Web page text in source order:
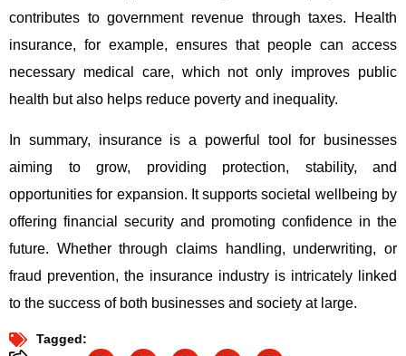
contributes to government revenue through taxes. Health
insurance, for example, ensures that people can access
necessary medical care, which not only improves public
health but also helps reduce poverty and inequality.
In summary, insurance is a powerful tool for businesses
aiming to grow, providing protection, stability, and
opportunities for expansion. It supports societal wellbeing by
offering financial security and promoting confidence in the
future. Whether through claims handling, underwriting, or
fraud prevention, the insurance industry is intricately linked
to the success of both businesses and society at large.
Tagged: